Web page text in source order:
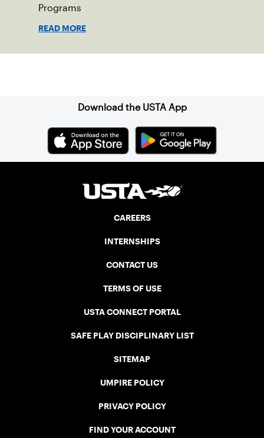
Programs
READ MORE
Download the USTA App
CAREERS
INTERNSHIPS
CONTACT US
TERMS OF USE
USTA CONNECT PORTAL
SAFE PLAY DISCIPLINARY LIST
SITEMAP
UMPIRE POLICY
PRIVACY POLICY
FIND YOUR ACCOUNT